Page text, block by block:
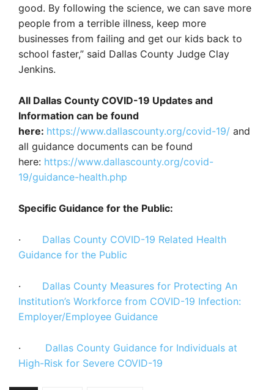
good. By following the science, we can save more
people from a terrible illness, keep more
businesses from failing and get our kids back to
school faster,” said Dallas County Judge Clay
Jenkins.
All Dallas County COVID-19 Updates and
Information can be found
here: https://www.dallascounty.org/covid-19/ and
all guidance documents can be found
here: https://www.dallascounty.org/covid-
19/guidance-health.php
Specific Guidance for the Public:
· Dallas County COVID-19 Related Health
Guidance for the Public
· Dallas County Measures for Protecting An
Institution’s Workforce from COVID-19 Infection:
Employer/Employee Guidance
· Dallas County Guidance for Individuals at
High-Risk for Severe COVID-19